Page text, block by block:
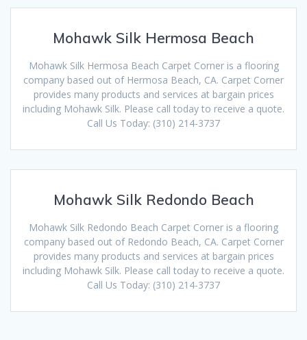
Mohawk Silk Hermosa Beach
Mohawk Silk Hermosa Beach Carpet Corner is a flooring
company based out of Hermosa Beach, CA. Carpet Corner
provides many products and services at bargain prices
including Mohawk Silk. Please call today to receive a quote.
Call Us Today: (310) 214-3737
Mohawk Silk Redondo Beach
Mohawk Silk Redondo Beach Carpet Corner is a flooring
company based out of Redondo Beach, CA. Carpet Corner
provides many products and services at bargain prices
including Mohawk Silk. Please call today to receive a quote.
Call Us Today: (310) 214-3737